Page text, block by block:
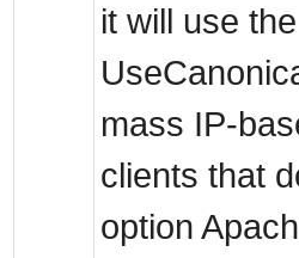
it will use
mass IP-
clients that
option